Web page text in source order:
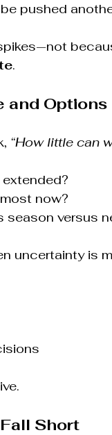
pushed
.
and Options
“How little can
now?
season versus
uncertainty is
Short